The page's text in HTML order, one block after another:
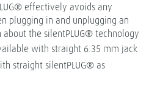
effectively avoids any
plugging in and unplugging an
the silentPLUG® technology
with straight 6.35 mm jack
straight silentPLUG® as